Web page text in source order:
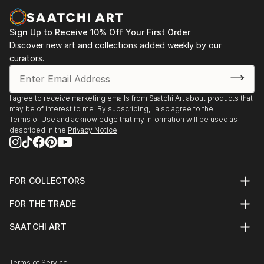
Sign Up to Receive 10% Off Your First Order
Discover new art and collections added weekly by our
curators.
I agree to receive marketing emails from Saatchi Art about products that
may be of interest to me. By subscribing, I also agree to the
Terms of Use and acknowledge that my information will be used as
described in the Privacy Notice
FOR COLLECTORS
Help Center
Commissions
FOR THE TRADE
Trade Program
SAATCHI ART